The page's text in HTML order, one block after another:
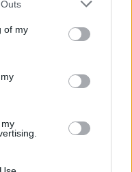
of my
the affectations
India is
eyes.
of arrested
sense of the grief
ultimately has a
confront their